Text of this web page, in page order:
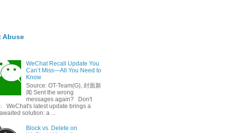
Abuse
WeChat Recall Update You
Can’t Miss—All You Need to
Know
Source: OT-Team(G), 封面新
闻 Sent the wrong
messages again? Don't
WeChat's latest update brings a
solution: a ...
Block vs. Delete on